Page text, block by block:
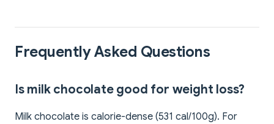
Frequently Asked Questions
Is milk chocolate good for weight loss?
Milk chocolate is calorie-dense (531 cal/100g). For